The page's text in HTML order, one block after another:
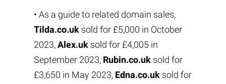
• As a guide to related domain sales,
Tilda.co.uksold for £5,000 in October
2023,Alex.uksold for £4,005 in
September 2023, Rubin.co.uksold for
£3,650 in May 2023, Edna.co.uksold for